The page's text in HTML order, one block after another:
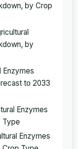
by Crop
by
Enzymes
to 2033
Enzymes
Type
Enzymes